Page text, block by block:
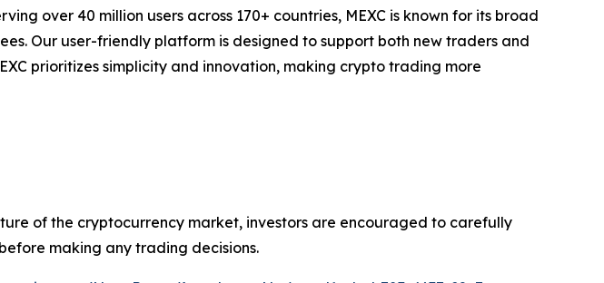
over 40 million users across 170+ countries, MEXC is known for its broad
Our user-friendly platform is designed to support both new traders and
prioritizes simplicity and innovation, making crypto trading more
of the cryptocurrency market, investors are encouraged to carefully
making any trading decisions.